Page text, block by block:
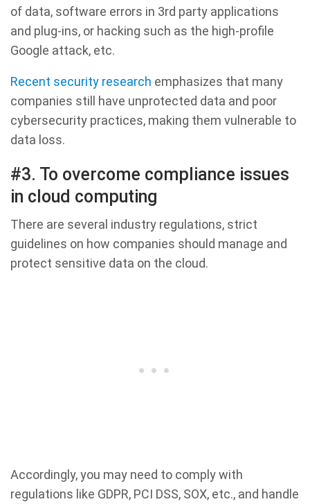
of data, software errors in 3rd party applications
and plug-ins, or hacking such as the high-profile
Google attack, etc.
Recent security research emphasizes that many
companies still have unprotected data and poor
cybersecurity practices, making them vulnerable to
data loss.
#3. To overcome compliance issues
in cloud computing
There are several industry regulations, strict
guidelines on how companies should manage and
protect sensitive data on the cloud.
Accordingly, you may need to comply with
regulations like GDPR, PCI DSS, SOX, etc., and handle